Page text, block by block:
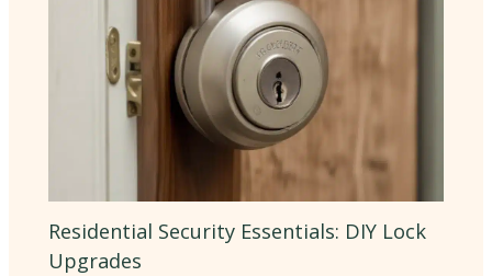
Residential Security Essentials: DIY Lock
Upgrades